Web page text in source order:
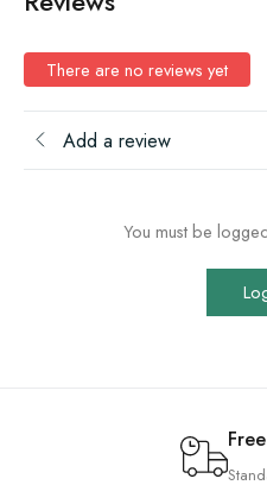
There are no reviews yet
Add a review
You must be